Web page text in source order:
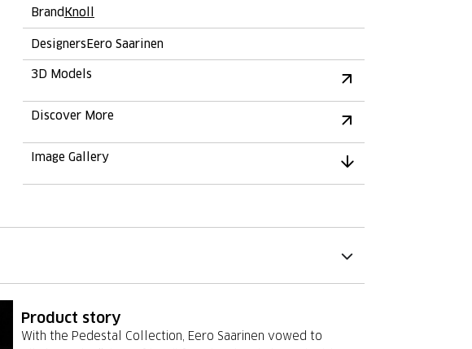
BrandKnoll
DesignersEero Saarinen
3D Models
Discover More
Image Gallery
Product story
With the Pedestal Collection, Eero Saarinen vowed to